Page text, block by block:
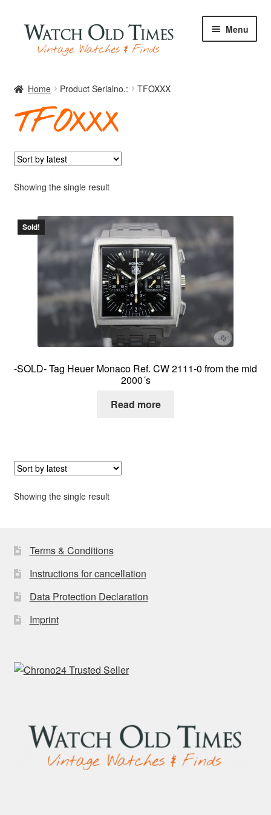
Skip
navigation
Skip
content
Menu
Watches
Archive
About me
Contact
Home Product Serialno.: TFOXXX
TFOXXX
Showing the single result
Sold!
-SOLD- Tag Heuer Monaco Ref. CW 2111-0 from the mid
2000´s
Read more
Showing the single result
Terms & Conditions
Instructions for cancellation
Data Protection Declaration
Imprint